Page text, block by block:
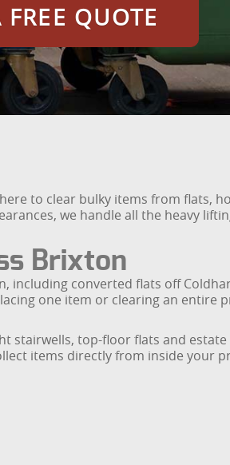
FREE QUOTE
to clear bulky items from flats,
we handle all the heavy
Brixton
including converted flats off
one item or clearing an entire
stairwells, top-floor flats and estate
items directly from inside your